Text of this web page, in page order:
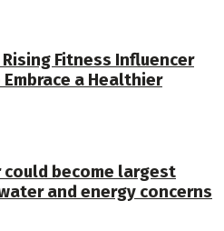
Fitness Influencer
a Healthier
become largest
and energy concerns